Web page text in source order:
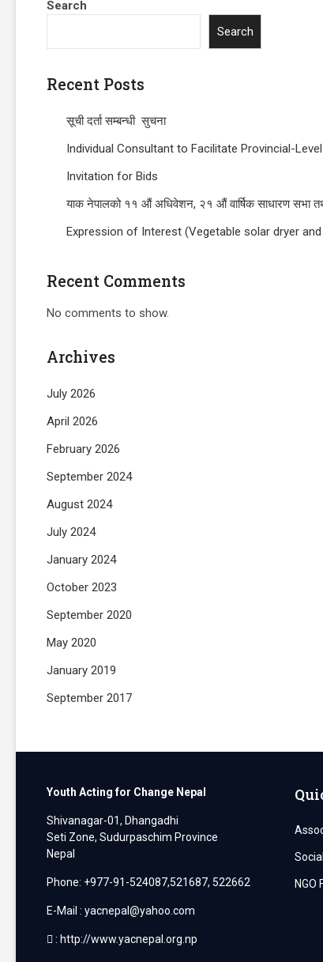
Search
Search
Recent Posts
सूची दर्ता सम्बन्धी सुचना
Individual Consultant to Facilitate Provincial-
Invitation for Bids
याक नेपालको ११ औं अधिवेशन, २१ औं वार्षिक साधारण सभा
Expression of Interest (Vegetable solar dryer
Recent Comments
No comments to show.
Archives
July 2026
April 2026
February 2026
September 2024
August 2024
July 2024
January 2024
October 2023
September 2020
May 2020
January 2019
September 2017
Youth Acting for Change Nepal
Shivanagar-01, Dhangadhi
Seti Zone, Sudurpaschim Province
Nepal
Phone: +977-91-524087,521687, 522662
E-Mail : yacnepal@yahoo.com
: http://www.yacnepal.org.np
NGO